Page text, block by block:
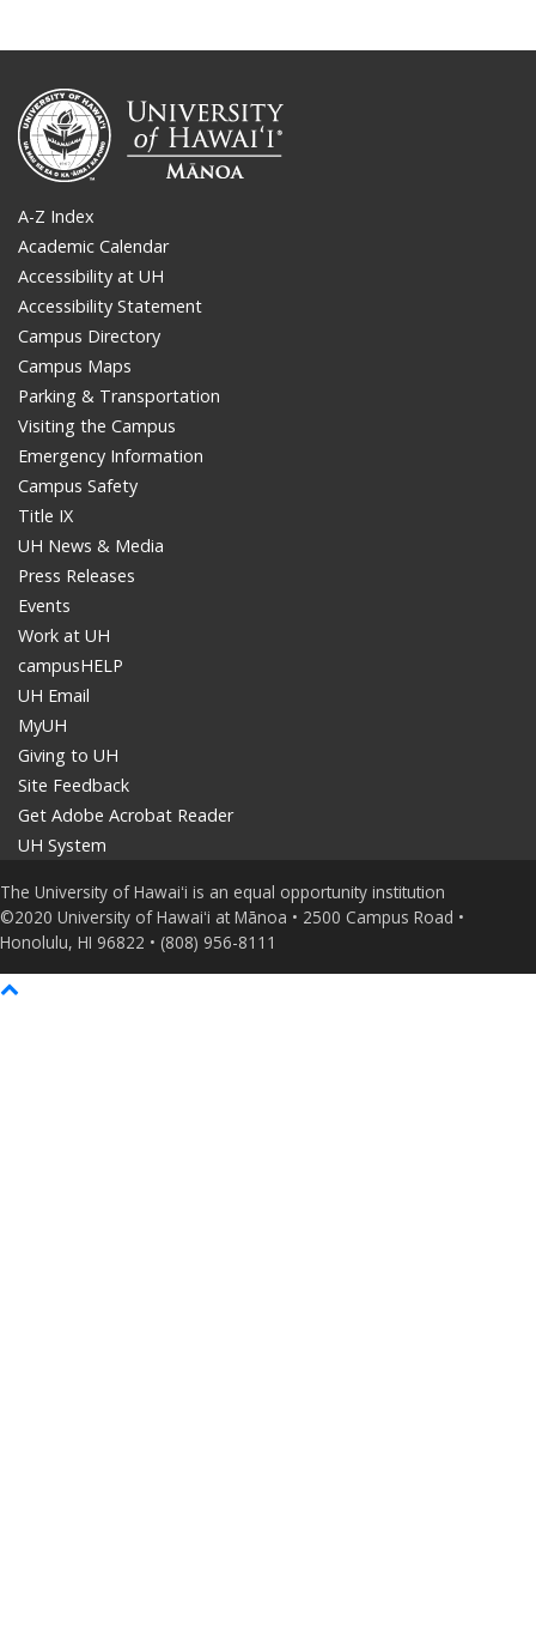
A-Z Index
Academic Calendar
Accessibility at UH
Accessibility Statement
Campus Directory
Campus Maps
Parking & Transportation
Visiting the Campus
Emergency Information
Campus Safety
Title IX
UH News & Media
Press Releases
Events
Work at UH
campusHELP
UH Email
MyUH
Giving to UH
Site Feedback
Get Adobe Acrobat Reader
UH System
The University of Hawaiʻi is an equal opportunity institution
©2020 University of Hawaiʻi at Mānoa • 2500 Campus Road •
Honolulu, HI 96822 • (808) 956-8111